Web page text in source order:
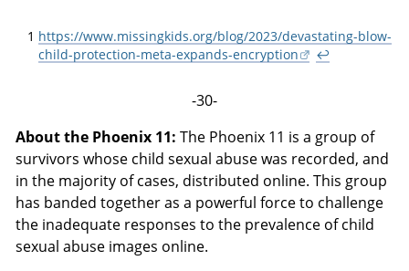
1 https://www.missingkids.org/blog/2023/devastating-blow-
child-protection-meta-expands-encryption
↩
-30-
About the Phoenix 11: The Phoenix 11 is a group of
survivors whose child sexual abuse was recorded, and
in the majority of cases, distributed online. This group
has banded together as a powerful force to challenge
the inadequate responses to the prevalence of child
sexual abuse images online.